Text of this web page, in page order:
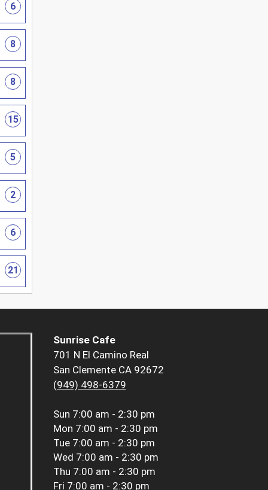
6
8
8
15
5
2
6
21
Sunrise Cafe
701 N El Camino Real
San Clemente CA 92672
(949) 498-6379
Sun 7:00 am - 2:30 pm
Mon 7:00 am - 2:30 pm
Tue 7:00 am - 2:30 pm
Wed 7:00 am - 2:30 pm
Thu 7:00 am - 2:30 pm
Fri 7:00 am - 2:30 pm